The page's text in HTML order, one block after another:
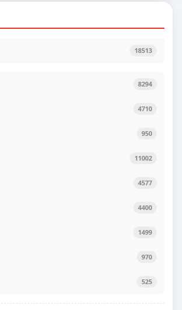
18513
8294
4710
950
11002
4577
4400
1499
970
525